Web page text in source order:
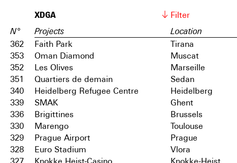
XDGA Filter
N° Projects Location
362 Faith Park Tirana
353
Oman Diamond Muscat
352
Les Olives Marseille
351
Quartiers de demain Sedan
340
Heidelberg Refugee Centre Heidelberg
339
SMAK Ghent
336
Brigittines Brussels
330
Marengo Toulouse
329
Prague Airport Prague
328
Euro Stadium Vlora